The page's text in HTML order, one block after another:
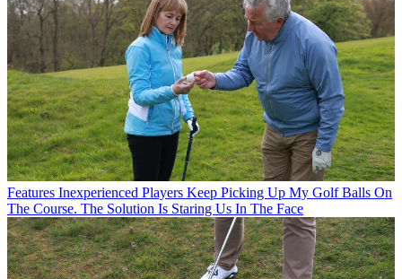
Features Inexperienced Players Keep Picking Up My Golf Balls On
The Course. The Solution Is Staring Us In The Face